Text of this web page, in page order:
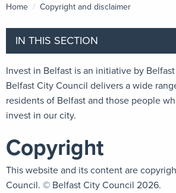
Home Current:
Copyright and disclaimer
IN THIS SECTION
Invest in Belfast is an initiative by
Belfast City Council delivers a wide
residents of Belfast and those people
invest in our city.
Copyright
This website and its content are
Council. © Belfast City Council 2026.